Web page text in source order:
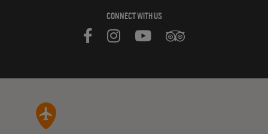
CONNECT WITH US